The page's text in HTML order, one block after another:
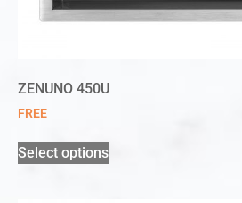
ZENUNO 450U
FREE
Select options